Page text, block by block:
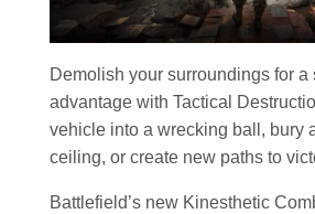
Demolish your surroundings for a
advantage with Tactical
vehicle into a wrecking ball, bury
ceiling, or create new paths to
Battlefield’s new Kinesthetic